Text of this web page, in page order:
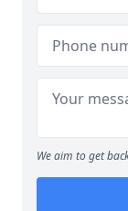
We aim to get